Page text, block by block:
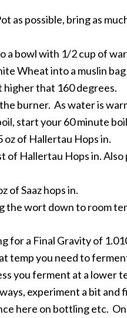
as possible, bring as
a bowl with 1/2 cup of
Wheat into a muslin
that 160 degrees.
burner. As water is
start your 60 minute boil
oz of Hallertau Hops in.
of Hallertau Hops in.
of Saaz hops in.
the wort down to room
for a Final Gravity of
temp you need to
you ferment at a lower
experiment a bit
here on bottling etc.